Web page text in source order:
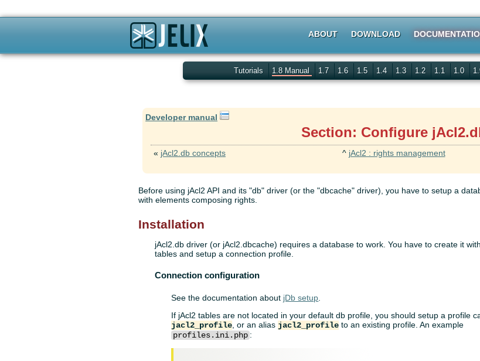
ABOUT DOWNLOAD
Tutorials 1.8 Manual 1.7 1.6 1.5 1.4 1.3 1.2 1.1 1.0
Developer manual
Section: Configure
« jAcl2.db concepts ^ jAcl2 : rights management
Before using jAcl2 API and its "db" driver (or the "dbcache" driver), you have to setup a
with elements composing rights.
Installation
jAcl2.db driver (or jAcl2.dbcache) requires a database to work. You have to create it
tables and setup a connection profile.
Connection configuration
See the documentation about jDb setup
If jAcl2 tables are not located in your default db profile, you should setup a profile
jacl2_profile , or an alias jacl2_profile to an existing profile. An example
profiles.ini.php :